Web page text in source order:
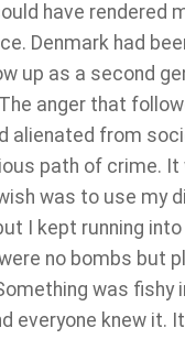
have rendered
Denmark had
up as a second
anger that
alienated from
path of crime. It
was to use my
I kept running
no bombs but
was fishy
everyone knew it.